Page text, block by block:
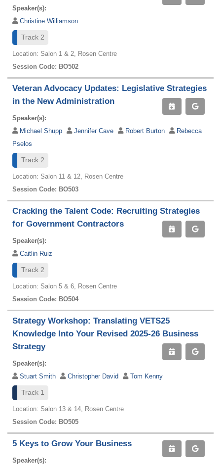
Speaker(s):
Christine Williamson
Track 2
Location: Salon 1 & 2, Rosen Centre
Session Code: BO502
Veteran Advocacy Updates: Legislative Strategies
in the New Administration
Speaker(s):
Michael Shupp
Jennifer Cave Robert Burton
Rebecca
Pselos
Track 2
Location: Salon 11 & 12, Rosen Centre
Session Code: BO503
Cracking the Talent Code: Recruiting Strategies
for Government Contractors
Speaker(s):
Caitlin Ruiz
Track 2
Location: Salon 5 & 6, Rosen Centre
Session Code: BO504
Strategy Workshop: Translating VETS25
Knowledge Into Your Revised 2025-26 Business
Strategy
Speaker(s):
Stuart Smith
Christopher David Tom Kenny
Track 1
Location: Salon 13 & 14, Rosen Centre
Session Code: BO505
5 Keys to Grow Your Business
Speaker(s):